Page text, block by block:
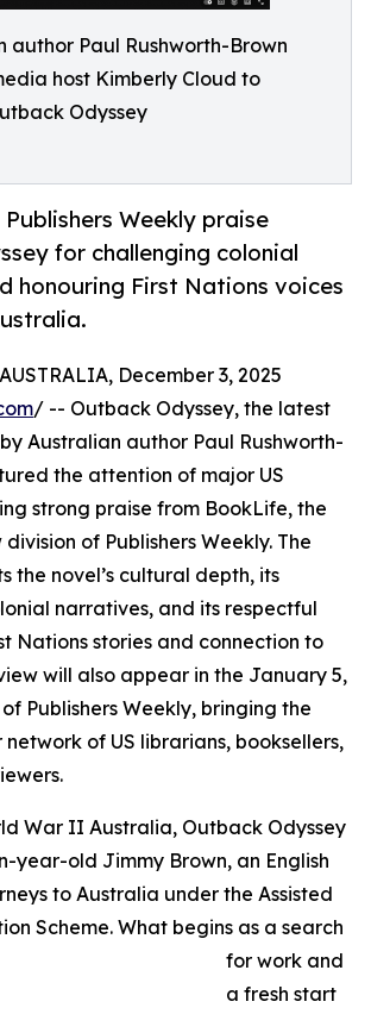
author Paul Rushworth-Brown
host Kimberly Cloud to
Odyssey
Weekly praise
for challenging colonial
honouring First Nations voices
December 3, 2025
/ -- Outback Odyssey, the latest
Australian author Paul Rushworth-
the attention of major US
strong praise from BookLife, the
of Publishers Weekly. The
the novel’s cultural depth, its
narratives, and its respectful
Nations stories and connection to
will also appear in the January 5,
Publishers Weekly, bringing the
of US librarians, booksellers,
War II Australia, Outback Odyssey
year-old Jimmy Brown, an English
to Australia under the Assisted
Scheme. What begins as a search
for work and
a fresh start